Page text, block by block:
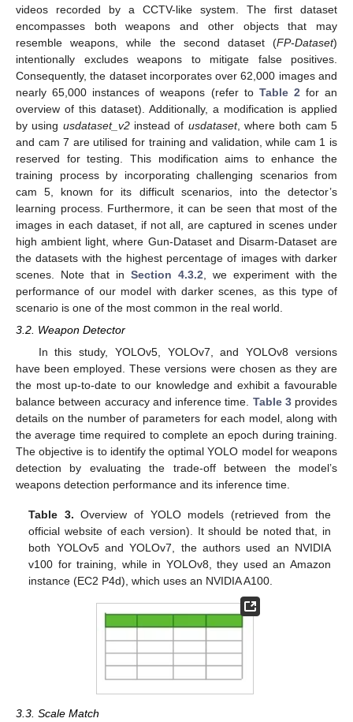
videos recorded by a CCTV-like system. The first dataset
encompasses both weapons and other objects that may
resemble weapons, while the second dataset (FP-Dataset)
intentionally excludes weapons to mitigate false positives.
Consequently, the dataset incorporates over 62,000 images and
nearly 65,000 instances of weapons (refer to Table 2 for an
overview of this dataset). Additionally, a modification is applied
by using usdataset_v2instead of usdataset, where both cam 5
and cam 7 are utilised for training and validation, while cam 1 is
reserved for testing. This modification aims to enhance the
training process by incorporating challenging scenarios from
cam 5, known for its difficult scenarios, into the detector’s
learning process. Furthermore, it can be seen that most of the
images in each dataset, if not all, are captured in scenes under
high ambient light, where Gun-Dataset and Disarm-Dataset are
the datasets with the highest percentage of images with darker
scenes. Note that in Section 4.3.2 , we experiment with the
performance of our model with darker scenes, as this type of
scenario is one of the most common in the real world.
3.2. Weapon Detector
In this study, YOLOv5, YOLOv7, and YOLOv8 versions
have been employed. These versions were chosen as they are
the most up-to-date to our knowledge and exhibit a favourable
balance between accuracy and inference time. Table 3provides
details on the number of parameters for each model, along with
the average time required to complete an epoch during training.
The objective is to identify the optimal YOLO model for weapons
detection by evaluating the trade-off between the model’s
weapons detection performance and its inference time.
Table 3. Overview of YOLO models (retrieved from the
official website of each version). It should be noted that, in
both YOLOv5 and YOLOv7, the authors used an NVIDIA
v100 for training, while in YOLOv8, they used an Amazon
instance (EC2 P4d), which uses an NVIDIA A100.
3.3. Scale Match